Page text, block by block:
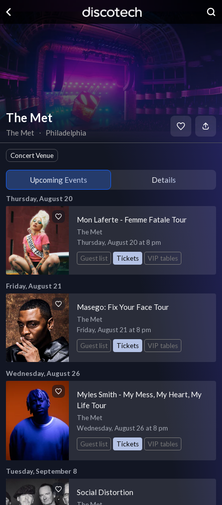
The Met
The Met ∙ Philadelphia
Concert Venue
Upcoming Events Details
Thursday, August 20
Mon Laferte - Femme Fatale Tour
The Met
Thursday, August 20 at 8 pm
Guest list
Tickets VIP tables
Friday, August 21
Masego: Fix Your Face Tour
The Met
Friday, August 21 at 8 pm
Guest list
Tickets VIP tables
Wednesday, August 26
Myles Smith - My Mess, My Heart, My
Life Tour
The Met
Wednesday, August 26 at 8 pm
Guest list
Tickets VIP tables
Tuesday, September 8
Social Distortion